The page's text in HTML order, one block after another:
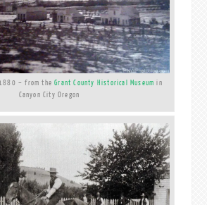
1880 – from theGrant County Historical Museum in
Canyon City Oregon